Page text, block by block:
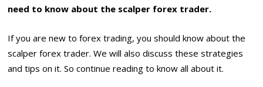
need to know about the scalper forex trader.
If you are new to forex trading, you should know about the
scalper forex trader. We will also discuss these strategies
and tips on it. So continue reading to know all about it.